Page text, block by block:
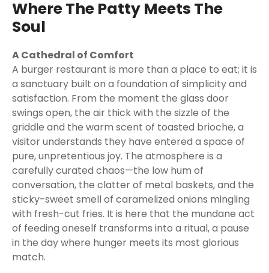
Where The Patty Meets The
Soul
A Cathedral of Comfort
A burger restaurant is more than a place to eat; it is
a sanctuary built on a foundation of simplicity and
satisfaction. From the moment the glass door
swings open, the air thick with the sizzle of the
griddle and the warm scent of toasted brioche, a
visitor understands they have entered a space of
pure, unpretentious joy. The atmosphere is a
carefully curated chaos—the low hum of
conversation, the clatter of metal baskets, and the
sticky-sweet smell of caramelized onions mingling
with fresh-cut fries. It is here that the mundane act
of feeding oneself transforms into a ritual, a pause
in the day where hunger meets its most glorious
match.